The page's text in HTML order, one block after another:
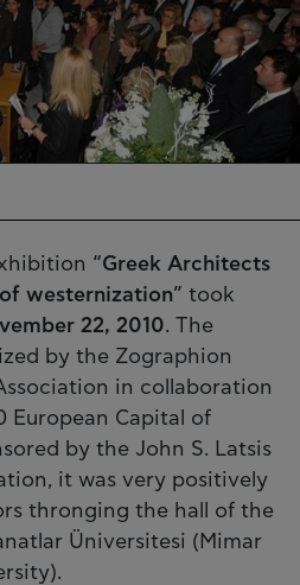
“Greek Architects
westernization” took
22, 2010. The
by the Zographion
in collaboration
European Capital of
by the John S. Latsis
it was very positively
thronging the hall of the
Üniversitesi (Mimar